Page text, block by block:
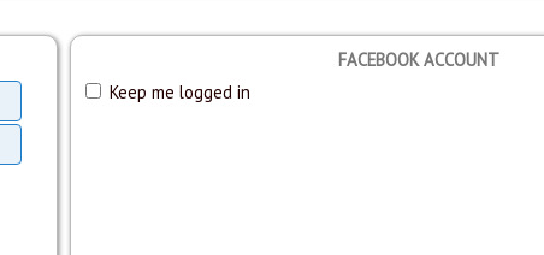
FACEBOOK ACCOUNT
Keep me logged in